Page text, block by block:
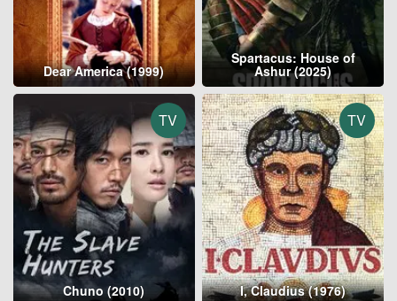
Dear America (1999)
Spartacus: House of
Ashur (2025)
TV
Chuno (2010)
TV
I, Claudius (1976)